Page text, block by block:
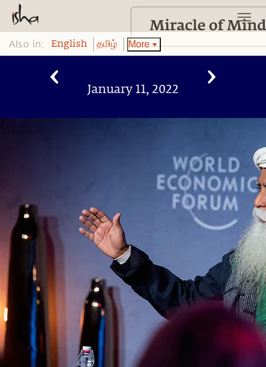
Also in: English தமிழ் More
January 11, 2022